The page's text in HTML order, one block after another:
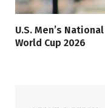
U.S. Men’s
World Cup 2026